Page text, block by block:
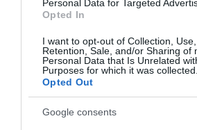
Personal Data for Targeted
Opted In
I want to opt-out of Collection, Use,
Retention, Sale, and/or Sharing of
Personal Data that Is Unrelated
Purposes for which it was collected.
Opted Out
Google consents
Ramsey Farmers'
Ramsey